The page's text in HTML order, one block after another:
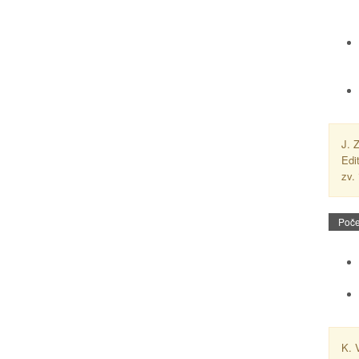
J.
zv.
K.